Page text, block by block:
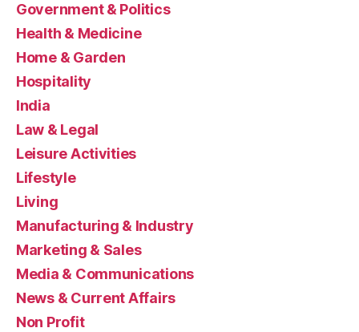
Government & Politics
Health & Medicine
Home & Garden
Hospitality
India
Law & Legal
Leisure Activities
Lifestyle
Living
Manufacturing & Industry
Marketing & Sales
Media & Communications
News & Current Affairs
Non Profit